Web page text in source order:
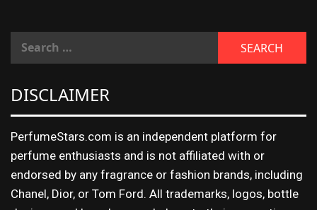
DISCLAIMER
PerfumeStars.com is an independent platform for
perfume enthusiasts and is not affiliated with or
endorsed by any fragrance or fashion brands, including
Chanel, Dior, or Tom Ford. All trademarks, logos, bottle